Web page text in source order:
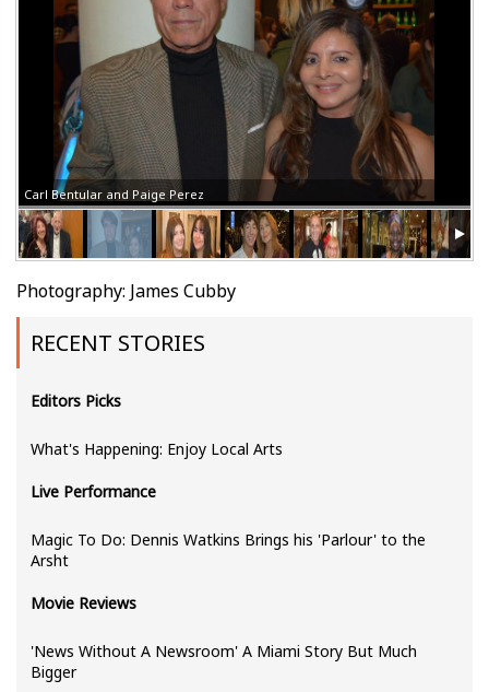
Carl Bentular and Paige Perez
Photography: James Cubby
RECENT STORIES
Editors Picks
What's Happening: Enjoy Local Arts
Live Performance
Magic To Do: Dennis Watkins Brings his 'Parlour' to the
Arsht
Movie Reviews
'News Without A Newsroom' A Miami Story But Much
Bigger